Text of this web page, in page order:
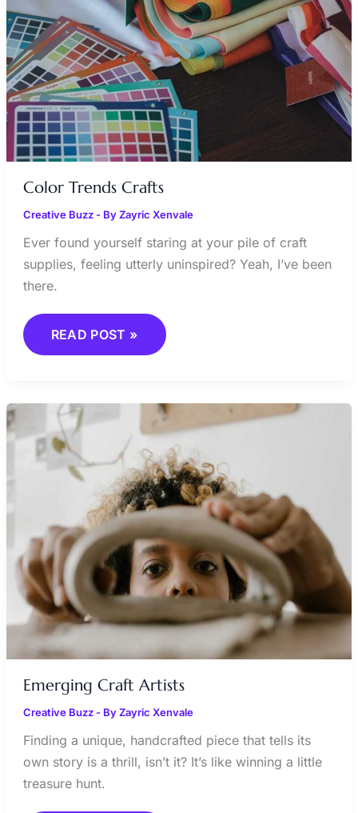
Color Trends Crafts
Creative Buzz- ByZayric Xenvale
Ever found yourself staring at your pile of craft
supplies, feeling utterly uninspired? Yeah, I’ve been
there.
READ POST »
Emerging Craft Artists
Creative Buzz- ByZayric Xenvale
Finding a unique, handcrafted piece that tells its
own story is a thrill, isn’t it? It’s like winning a little
treasure hunt.
EMERGING
CRAFT
ARTISTS